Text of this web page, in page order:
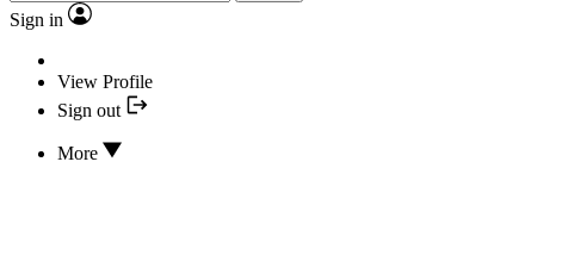
Sign in
View Profile
Sign out
More